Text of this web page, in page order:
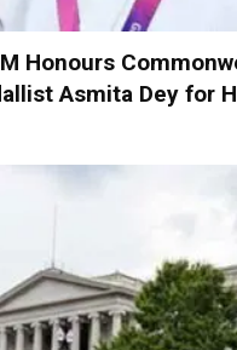
Honours
Asmita Dey for